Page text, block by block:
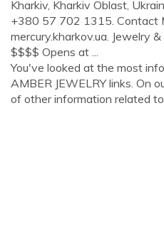
Kharkiv, Kharkiv Oblast,
+380 57 702 1315. Contact
mercury.kharkov.ua. Jewelry
$$$$ Opens at ...
You've looked at the most
AMBER JEWELRY links. On
of other information related